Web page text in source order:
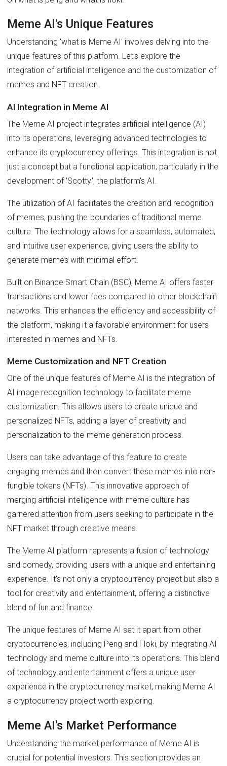
Meme AI's Unique Features
Understanding 'what is Meme AI' involves delving into the
unique features of this platform. Let's explore the
integration of artificial intelligence and the customization of
memes and NFT creation.
AI Integration in Meme AI
The Meme AI project integrates artificial intelligence (AI)
into its operations, leveraging advanced technologies to
enhance its cryptocurrency offerings. This integration is not
just a concept but a functional application, particularly in the
development of 'Scotty', the platform's AI.
The utilization of AI facilitates the creation and recognition
of memes, pushing the boundaries of traditional meme
culture. The technology allows for a seamless, automated,
and intuitive user experience, giving users the ability to
generate memes with minimal effort.
Built on Binance Smart Chain (BSC), Meme AI offers faster
transactions and lower fees compared to other blockchain
networks. This enhances the efficiency and accessibility of
the platform, making it a favorable environment for users
interested in memes and NFTs.
Meme Customization and NFT Creation
One of the unique features of Meme AI is the integration of
AI image recognition technology to facilitate meme
customization. This allows users to create unique and
personalized NFTs, adding a layer of creativity and
personalization to the meme generation process.
Users can take advantage of this feature to create
engaging memes and then convert these memes into non-
fungible tokens (NFTs). This innovative approach of
merging artificial intelligence with meme culture has
garnered attention from users seeking to participate in the
NFT market through creative means.
The Meme AI platform represents a fusion of technology
and comedy, providing users with a unique and entertaining
experience. It's not only a cryptocurrency project but also a
tool for creativity and entertainment, offering a distinctive
blend of fun and finance.
The unique features of Meme AI set it apart from other
cryptocurrencies, including Peng and Floki, by integrating AI
technology and meme culture into its operations. This blend
of technology and entertainment offers a unique user
experience in the cryptocurrency market, making Meme AI
a cryptocurrency project worth exploring.
Meme AI's Market Performance
Understanding the market performance of Meme AI is
crucial for potential investors. This section provides an